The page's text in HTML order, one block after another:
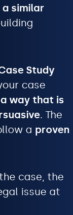
similar
Study
case
way that is
. The
a proven
case, the
issue at